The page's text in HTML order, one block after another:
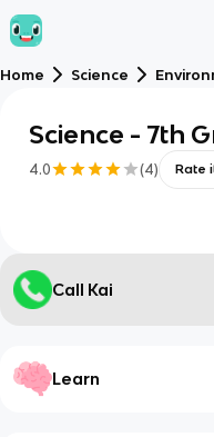
Home Science
Science - 7th
4.0 (4) Rate
Call Kai
Learn